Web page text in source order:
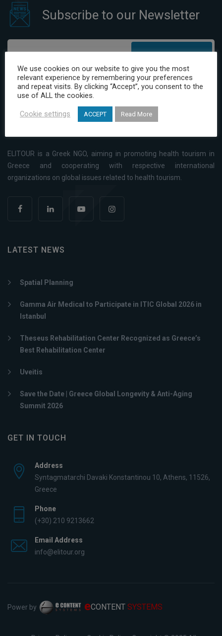
Subscribe to our Newsletter
I have read and agree to the Privacy Policy
ELITOUR is a Greek NGO, aiming in promoting health tourism in
Greece and cooperating with respective international
organizations on global issues related to health tourism.
LATEST NEWS
Spatial Planning
Gamma Air Medical to Participate in ITIC Global 2026 in
Istanbul
Theseus Rehabilitation Center Recognized as Greece’s
Best Rehabilitation Center
Uveitis
Save the Date | Greece Global Longevity & Anti-Aging
Summit 2026
GET IN TOUCH
Address
Syntagmatarchi Davaki Konstantinou 10, Athens, 11526,
Greece
Phone
(+30) 210 9213662
Email Address
info@elitour.org
Power by eCONTENT SYSTEMS
We use cookies on our website to give you the most
relevant experience by remembering your preferences
and repeat visits. By clicking “Accept”, you consent to the
use of ALL the cookies.
Cookie settings ACCEPT Read More